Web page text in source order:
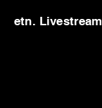
etn. Livestream